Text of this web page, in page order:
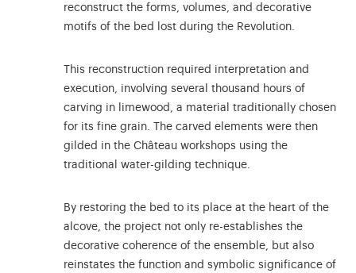
reconstruct the forms, volumes, and decorative
motifs of the bed lost during the Revolution.
This reconstruction required interpretation and
execution, involving several thousand hours of
carving in limewood, a material traditionally chosen
for its fine grain. The carved elements were then
gilded in the Château workshops using the
traditional water-gilding technique.
By restoring the bed to its place at the heart of the
alcove, the project not only re-establishes the
decorative coherence of the ensemble, but also
reinstates the function and symbolic significance of